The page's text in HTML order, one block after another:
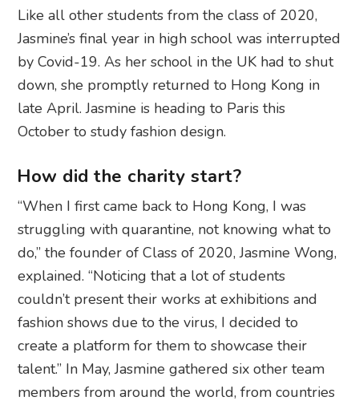
Like all other students from the class of 2020,
Jasmine’s final year in high school was interrupted
by Covid-19. As her school in the UK had to shut
down, she promptly returned to Hong Kong in
late April. Jasmine is heading to Paris this
October to study fashion design.
How did the charity start?
“When I first came back to Hong Kong, I was
struggling with quarantine, not knowing what to
do,” the founder of Class of 2020, Jasmine Wong,
explained. “Noticing that a lot of students
couldn’t present their works at exhibitions and
fashion shows due to the virus, I decided to
create a platform for them to showcase their
talent.” In May, Jasmine gathered six other team
members from around the world, from countries